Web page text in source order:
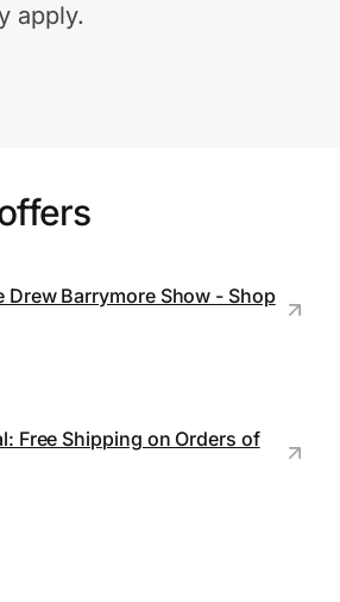
apply.
Drew Barrymore Show - Shop
Free Shipping on Orders of